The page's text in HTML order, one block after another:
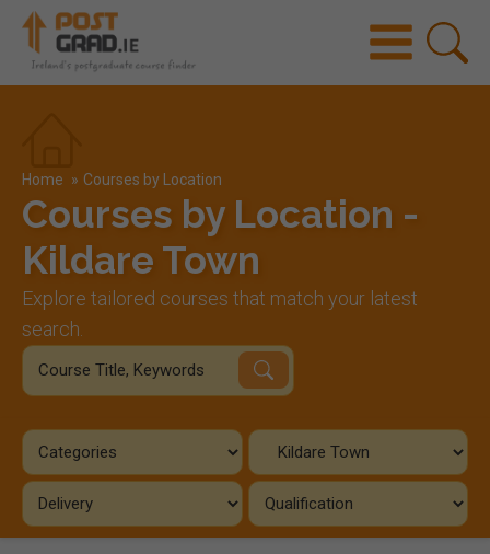
Home » Courses by Location
Courses by Location -
Kildare Town
Explore tailored courses that match your latest
search.